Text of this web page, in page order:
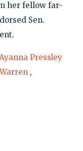
her fellow far-
Sen.
Pressley
,